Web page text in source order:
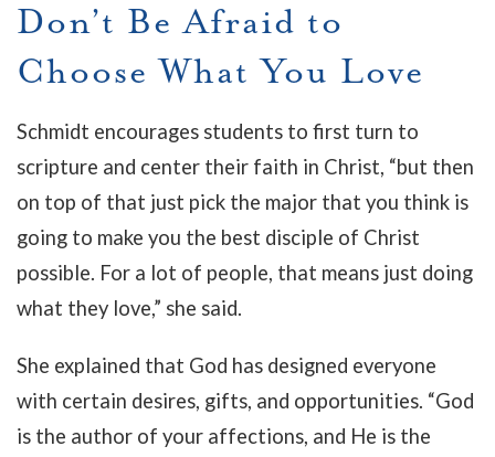
Don’t Be Afraid to
Choose What You Love
Schmidt encourages students to first turn to
scripture and center their faith in Christ, “but then
on top of that just pick the major that you think is
going to make you the best disciple of Christ
possible. For a lot of people, that means just doing
what they love,” she said.
She explained that God has designed everyone
with certain desires, gifts, and opportunities. “God
is the author of your affections, and He is the